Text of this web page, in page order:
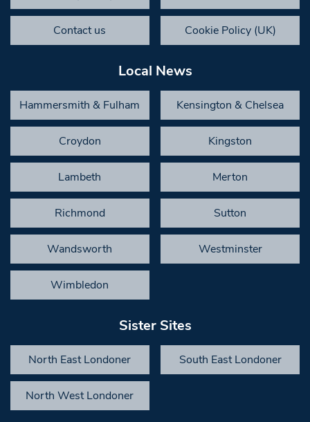
Contact us Cookie Policy (UK)
Local News
Hammersmith & Fulham Kensington & Chelsea
Croydon Kingston
Lambeth Merton
Richmond Sutton
Wandsworth Westminster
Wimbledon
Sister Sites
North East Londoner South East Londoner
North West Londoner